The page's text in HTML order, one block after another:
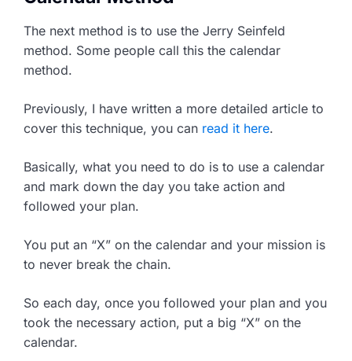
The next method is to use the Jerry Seinfeld
method. Some people call this the calendar
method.
Previously, I have written a more detailed article to
cover this technique, you can read it here.
Basically, what you need to do is to use a calendar
and mark down the day you take action and
followed your plan.
You put an “X” on the calendar and your mission is
to never break the chain.
So each day, once you followed your plan and you
took the necessary action, put a big “X” on the
calendar.